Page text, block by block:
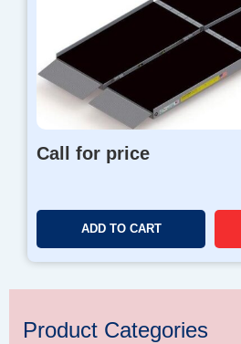
Call for price
ADD TO CART
Product Categories